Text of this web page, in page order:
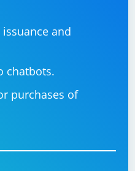
and
chatbots.
purchases of